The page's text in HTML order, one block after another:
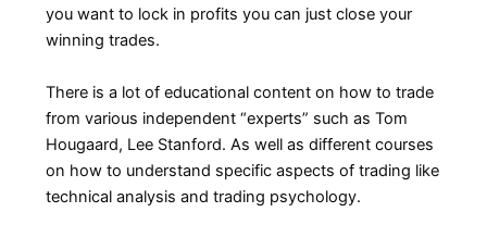
you want to lock in profits you can just close your
winning trades.
There is a lot of educational content on how to trade
from various independent “experts” such as Tom
Hougaard, Lee Stanford. As well as different courses
on how to understand specific aspects of trading like
technical analysis and trading psychology.